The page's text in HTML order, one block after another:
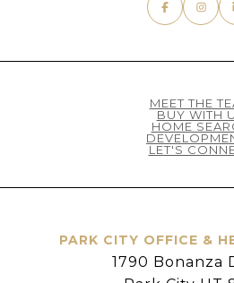
MEET THE
BUY WITH
HOME
LET'S
PARK CITY OFFICE &
1790 Bonanza